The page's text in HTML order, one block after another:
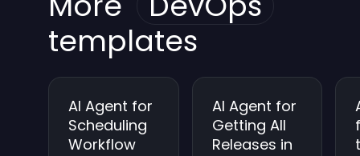
keep backups secure.
templates
AI Agent for
Scheduling
Workflow
AI Agent for
Getting All
Releases in